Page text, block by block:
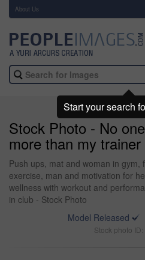
About Us
Stock Photo - No
more than my trainer
Push ups, mat and woman in
exercise, man and motivation for
wellness with workout and
in club - Stock Photo
Model Released
Stock photo
Start your search